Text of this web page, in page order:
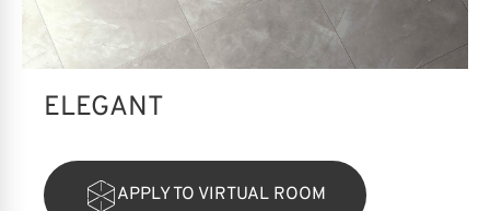
ELEGANT
APPLY TO VIRTUAL ROOM